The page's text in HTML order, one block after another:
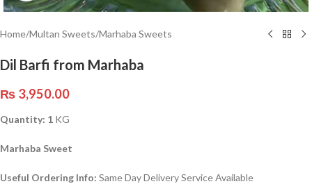
Home/Multan Sweets/Marhaba Sweets
Dil Barfi from Marhaba
₨ 3,950.00
Quantity: 1 KG
Marhaba Sweet
Useful Ordering Info: Same Day Delivery Service Available